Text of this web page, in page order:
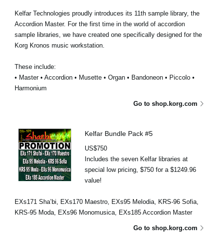
Kelfar Technologies proudly introduces its 11th sample library, the
Accordion Master. For the first time in the world of accordion
sample libraries, we have created one specifically designed for the
Korg Kronos music workstation.
These include:
• Master • Accordion • Musette • Organ • Bandoneon • Piccolo •
Harmonium
Go to shop.korg.com
Kelfar Bundle Pack #5
US$750
Includes the seven Kelfar libraries at
special low pricing, $750 for a $1249.96
value!
EXs171 Sha’bi, EXs170 Maestro, EXs95 Melodia, KRS-96 Sofia,
KRS-95 Moda, EXs96 Monomusica, EXs185 Accordion Master
Go to shop.korg.com